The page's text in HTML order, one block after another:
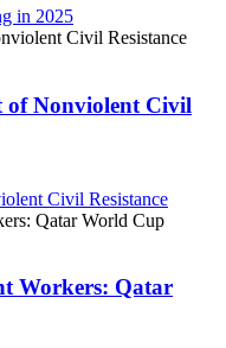
in 2025
of Nonviolent Civil
Civil Resistance
Workers: Qatar